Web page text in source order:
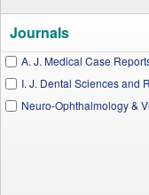
Journals
A. J. Medical Case
I. J. Dental Sciences and
Neuro-Ophthalmology &